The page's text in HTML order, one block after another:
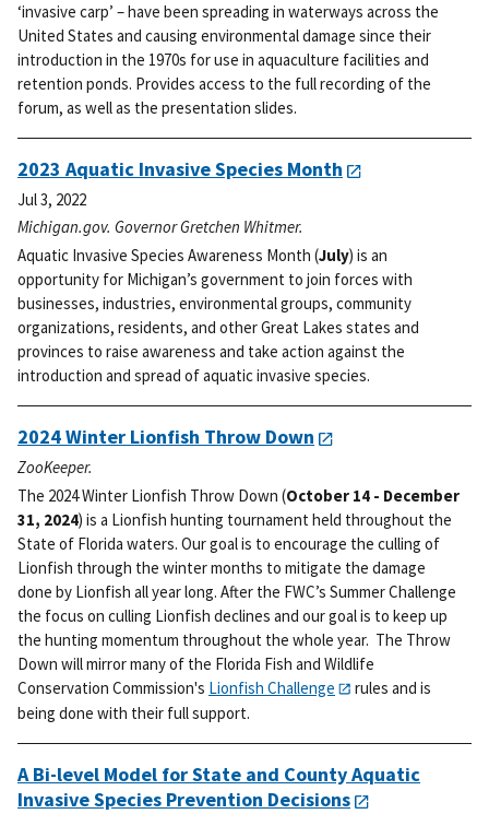
‘invasive carp’ – have been spreading in waterways across the
United States and causing environmental damage since their
introduction in the 1970s for use in aquaculture facilities and
retention ponds. Provides access to the full recording of the
forum, as well as the presentation slides.
2023 Aquatic Invasive Species Month
Jul 3, 2022
Michigan.gov. Governor Gretchen Whitmer.
Aquatic Invasive Species Awareness Month (July) is an
opportunity for Michigan’s government to join forces with
businesses, industries, environmental groups, community
organizations, residents, and other Great Lakes states and
provinces to raise awareness and take action against the
introduction and spread of aquatic invasive species.
2024 Winter Lionfish Throw Down
ZooKeeper.
The 2024 Winter Lionfish Throw Down (October 14 - December
31, 2024) is a Lionfish hunting tournament held throughout the
State of Florida waters. Our goal is to encourage the culling of
Lionfish through the winter months to mitigate the damage
done by Lionfish all year long. After the FWC’s Summer Challenge
the focus on culling Lionfish declines and our goal is to keep up
the hunting momentum throughout the whole year. The Throw
Down will mirror many of the Florida Fish and Wildlife
Conservation Commission's Lionfish Challenge
rules and is
being done with their full support.
A Bi-level Model for State and County Aquatic
Invasive Species Prevention Decisions